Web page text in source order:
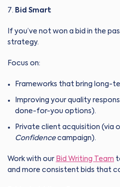
Bid Smart
If you’ve not won a bid in the
strategy.
Focus on:
Frameworks that bring long-
Improving your quality
done-for-you options).
Private client acquisition (via
Confidence campaign).
Work with our Bid Writing Team
and more consistent bids that